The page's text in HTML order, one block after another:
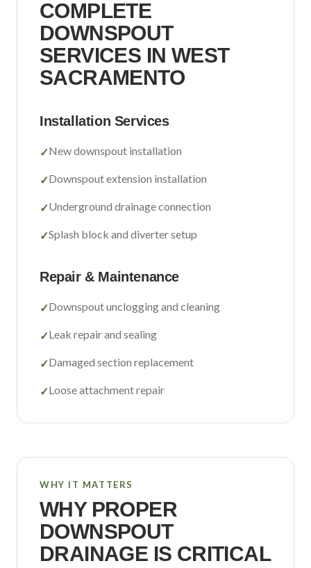
Sacramento County
Placer County
El Dorado County
Yolo County
View All Areas
COMPLETE
DOWNSPOUT
SERVICES IN WEST
SACRAMENTO
Installation Services
✓New downspout installation
✓Downspout extension installation
✓Underground drainage connection
✓Splash block and diverter setup
Repair & Maintenance
✓Downspout unclogging and cleaning
✓Leak repair and sealing
✓Damaged section replacement
✓Loose attachment repair
WHY IT MATTERS
WHY PROPER
DOWNSPOUT
DRAINAGE IS CRITICAL